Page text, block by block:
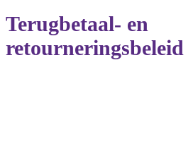
Terugbetaal- en
retourneringsbeleid